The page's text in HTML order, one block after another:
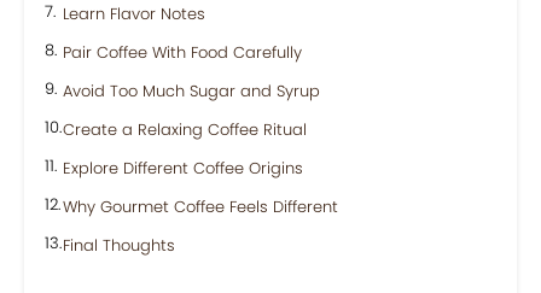
Learn Flavor Notes
Pair Coffee With Food Carefully
Avoid Too Much Sugar and Syrup
Create a Relaxing Coffee Ritual
Explore Different Coffee Origins
Why Gourmet Coffee Feels Different
Final Thoughts